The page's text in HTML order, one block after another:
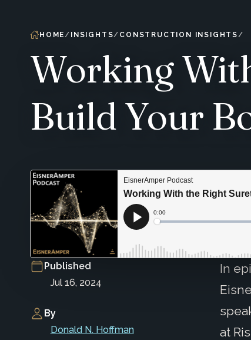
HOME INSIGHTS CONSTRUCTION INSIGHTS
Working
Build Your
Published
Jul 16, 2024
By
Donald N. Hoffman
In
at